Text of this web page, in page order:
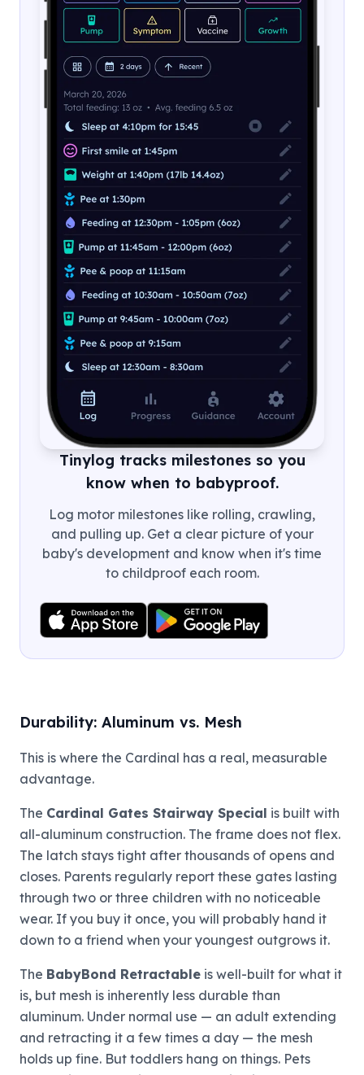
Tinylog tracks milestones so you
know when to babyproof.
Log motor milestones like rolling, crawling,
and pulling up. Get a clear picture of your
baby's development and know when it's time
to childproof each room.
Durability: Aluminum vs. Mesh
This is where the Cardinal has a real, measurable
advantage.
The Cardinal Gates Stairway Special is built with
all-aluminum construction. The frame does not flex.
The latch stays tight after thousands of opens and
closes. Parents regularly report these gates lasting
through two or three children with no noticeable
wear. If you buy it once, you will probably hand it
down to a friend when your youngest outgrows it.
The BabyBond Retractable is well-built for what it
is, but mesh is inherently less durable than
aluminum. Under normal use — an adult extending
and retracting it a few times a day — the mesh
holds up fine. But toddlers hang on things. Pets